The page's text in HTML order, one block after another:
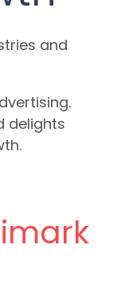
and
delights